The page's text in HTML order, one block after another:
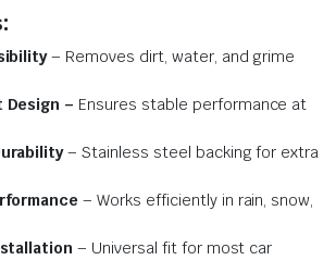
– Removes dirt, water, and grime
– Ensures stable performance at
– Stainless steel backing for extra
– Works efficiently in rain, snow,
– Universal fit for most car